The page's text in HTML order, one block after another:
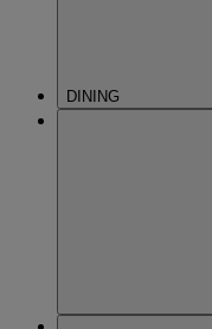
DINING